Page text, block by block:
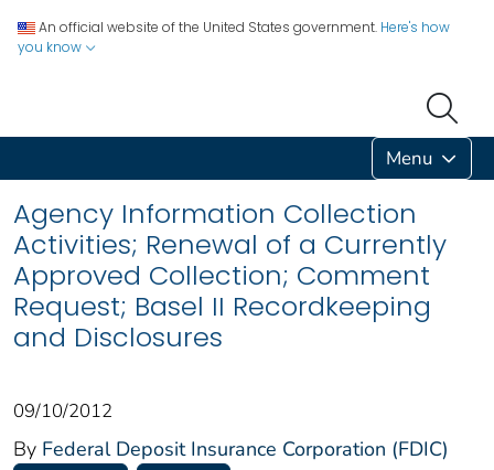
An official website of the United States government. Here's how
you know
Menu
Agency Information Collection
Activities; Renewal of a Currently
Approved Collection; Comment
Request; Basel II Recordkeeping
and Disclosures
09/10/2012
By Federal Deposit Insurance Corporation (FDIC)